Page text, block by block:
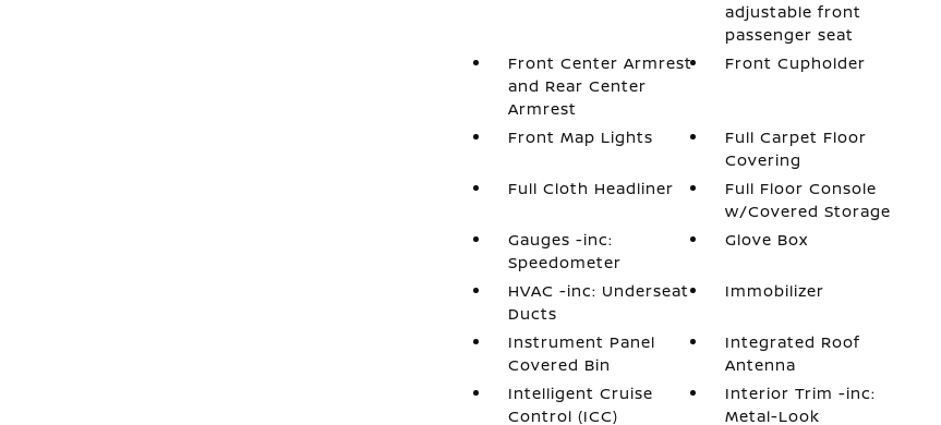
adjustable front
passenger seat
Front Center Armrest
and Rear Center
Armrest
Front Cupholder
Front Map Lights
Full Carpet Floor
Covering
Full Cloth Headliner
Full Floor Console
w/Covered Storage
Gauges -inc:
Speedometer
Glove Box
HVAC -inc: Underseat
Ducts
Immobilizer
Instrument Panel
Covered Bin
Integrated Roof
Antenna
Intelligent Cruise
Control (ICC)
Interior Trim -inc:
Metal-Look